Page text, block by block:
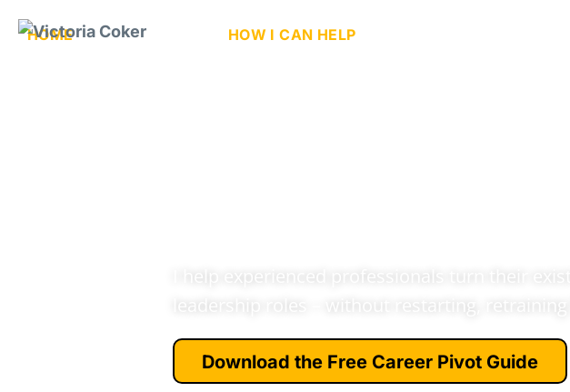
HOME ABOUT ME HOW I CAN HELP
I help experienced professionals turn their
leadership roles – without restarting,
Download the Free Career Pivot Guide